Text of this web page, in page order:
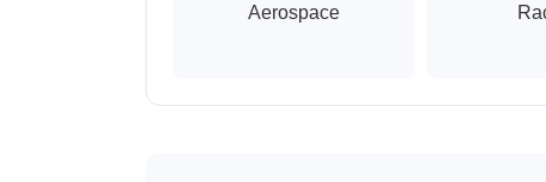
Aerospace